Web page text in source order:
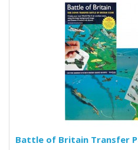
Battle of Britain Transfer